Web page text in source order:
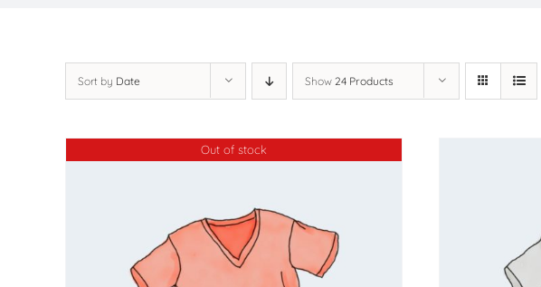
Sort by Date Show 24 Products
Out of stock